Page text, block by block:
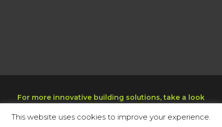
For more innovative building solutions, take a look
This website uses cookies to improve your experience.